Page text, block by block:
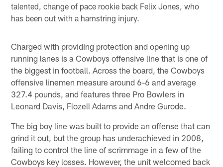
talented, change of pace rookie back Felix Jones, who
has been out with a hamstring injury.
Charged with providing protection and opening up
running lanes is a Cowboys offensive line that is one of
the biggest in football. Across the board, the Cowboys
offensive linemen measure around 6-6 and average
327.4 pounds, and features three Pro Bowlers in
Leonard Davis, Flozell Adams and Andre Gurode.
The big boy line was built to provide an offense that can
grind it out, but the group has underachieved in 2008,
failing to control the line of scrimmage in a few of the
Cowboys key losses. However, the unit welcomed back